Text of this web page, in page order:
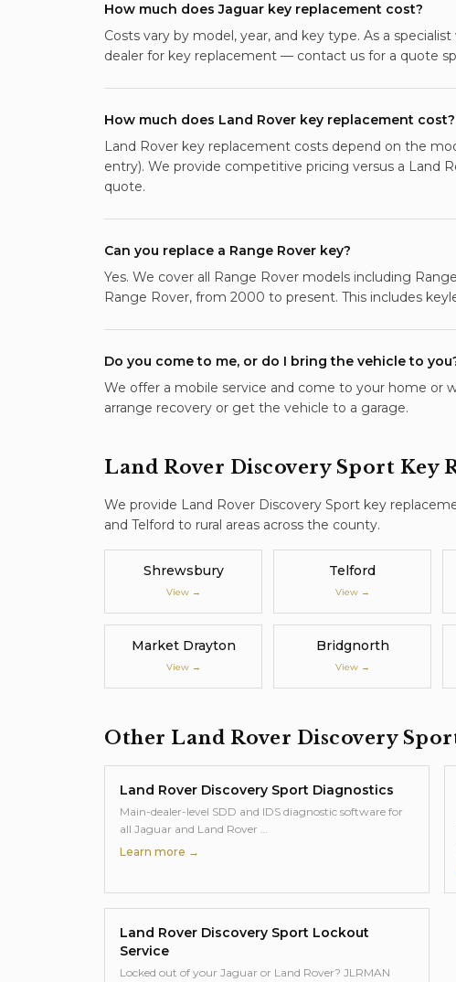
How much does Jaguar key replacement cost?
Costs vary by model, year, and key type. As a
dealer for key replacement — contact us for a quote
How much does Land Rover key replacement cost?
Land Rover key replacement costs depend on the
entry). We provide competitive pricing versus a Land
quote.
Can you replace a Range Rover key?
Yes. We cover all Range Rover models including
Range Rover, from 2000 to present. This includes
Do you come to me, or do I bring the vehicle to
We offer a mobile service and come to your home or
arrange recovery or get the vehicle to a garage.
Land Rover Discovery Sport Key
We provide Land Rover Discovery Sport key
and Telford to rural areas across the county.
Shrewsbury
View →
Telford
View →
Market Drayton
View →
Bridgnorth
View →
Other Land Rover Discovery
Land Rover Discovery Sport Diagnostics
Main-dealer-level SDD and IDS diagnostic software for
all Jaguar and Land Rover …
Learn more →
Land Rover Discovery Sport Lockout
Service
Locked out of your Jaguar or Land Rover? JLRMAN